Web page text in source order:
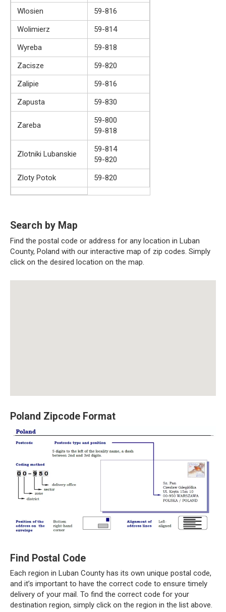
Wlosien
59-816
Wolimierz
59-814
Wyreba
59-818
Zacisze
59-820
Zalipie
59-816
Zapusta
59-830
Zareba
59-800
59-818
Zlotniki Lubanskie
59-814
59-820
Zloty Potok
59-820
Search by Map
Find the postal code or address for any location in Luban
County, Poland with our interactive map of zip codes. Simply
click on the desired location on the map.
Poland Zipcode Format
Find Postal Code
Each region in Luban County has its own unique postal code,
and it’s important to have the correct code to ensure timely
delivery of your mail. To find the correct code for your
destination region, simply click on the region in the list above.